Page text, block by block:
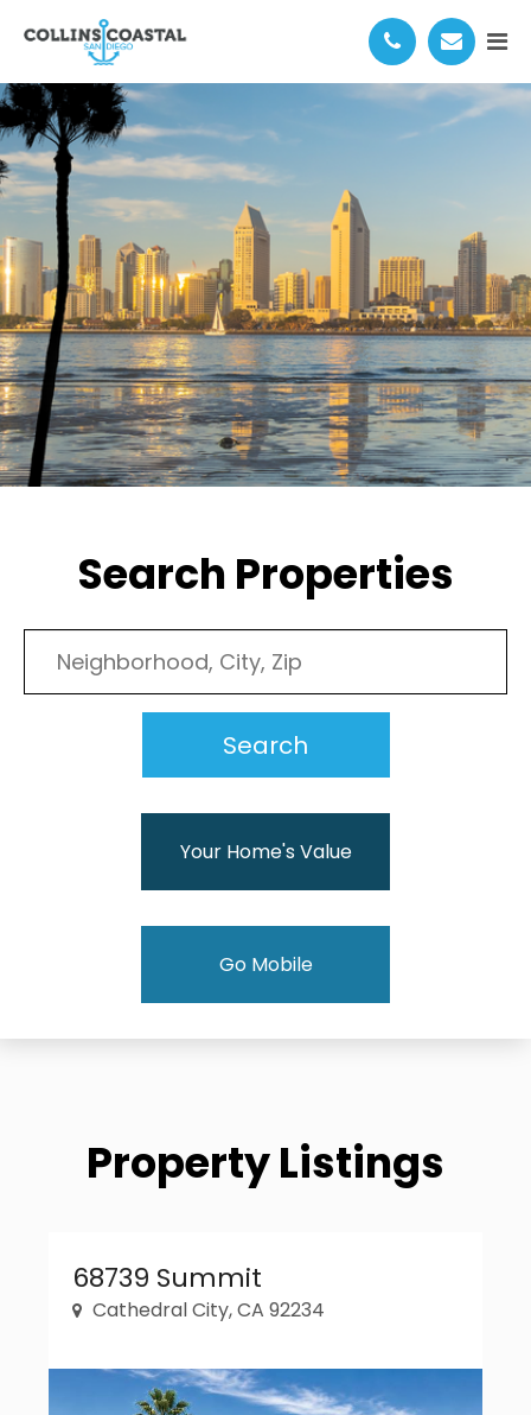
Search Properties
Your Home's Value
Go Mobile
Property Listings
68739 Summit
Cathedral City, CA 92234